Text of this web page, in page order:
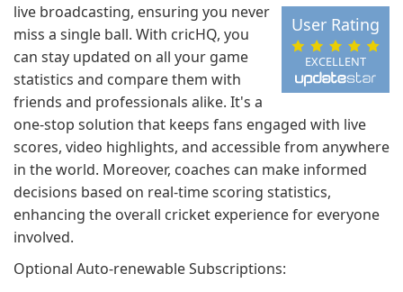
EXCELLENT
User Rating
live broadcasting, ensuring you never
miss a single ball. With cricHQ, you
can stay updated on all your game
statistics and compare them with
friends and professionals alike. It's a
one-stop solution that keeps fans engaged with live
scores, video highlights, and accessible from anywhere
in the world. Moreover, coaches can make informed
decisions based on real-time scoring statistics,
enhancing the overall cricket experience for everyone
involved.
Optional Auto-renewable Subscriptions: